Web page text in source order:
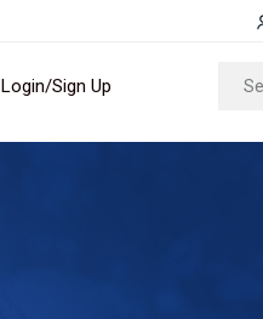
Login/Sign Up